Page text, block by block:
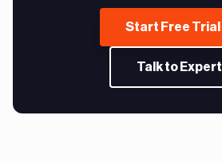
Start Free Trial
Talk to Expert